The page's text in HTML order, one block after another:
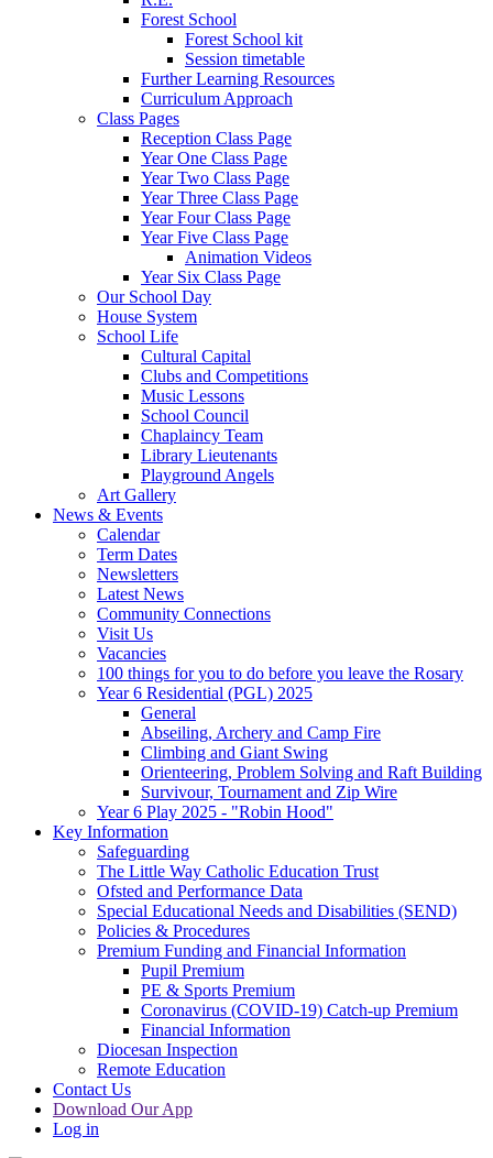
Forest School
Forest School kit
Session timetable
Further Learning Resources
Curriculum Approach
Class Pages
Reception Class Page
Year One Class Page
Year Two Class Page
Year Three Class Page
Year Four Class Page
Year Five Class Page
Animation Videos
Year Six Class Page
Our School Day
House System
School Life
Cultural Capital
Clubs and Competitions
Music Lessons
School Council
Chaplaincy Team
Library Lieutenants
Playground Angels
Art Gallery
News & Events
Calendar
Term Dates
Newsletters
Latest News
Community Connections
Visit Us
Vacancies
100 things for you to do before you leave the Rosary
Year 6 Residential (PGL) 2025
General
Abseiling, Archery and Camp Fire
Climbing and Giant Swing
Orienteering, Problem Solving and Raft Building
Survivour, Tournament and Zip Wire
Year 6 Play 2025 - "Robin Hood"
Key Information
Safeguarding
The Little Way Catholic Education Trust
Ofsted and Performance Data
Special Educational Needs and Disabilities (SEND)
Policies & Procedures
Premium Funding and Financial Information
Pupil Premium
PE & Sports Premium
Coronavirus (COVID-19) Catch-up Premium
Financial Information
Diocesan Inspection
Remote Education
Contact Us
Download Our App
Log in